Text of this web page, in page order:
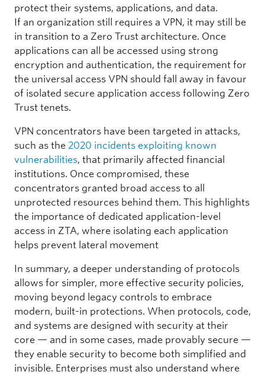
protect their systems, applications, and data.
If an organization still requires a VPN, it may still be
in transition to a Zero Trust architecture. Once
applications can all be accessed using strong
encryption and authentication, the requirement for
the universal access VPN should fall away in favour
of isolated secure application access following Zero
Trust tenets.
VPN concentrators have been targeted in attacks,
such as the 2020 incidents exploiting known
vulnerabilities, that primarily affected financial
institutions. Once compromised, these
concentrators granted broad access to all
unprotected resources behind them. This highlights
the importance of dedicated application-level
access in ZTA, where isolating each application
helps prevent lateral movement
In summary, a deeper understanding of protocols
allows for simpler, more effective security policies,
moving beyond legacy controls to embrace
modern, built-in protections. When protocols, code,
and systems are designed with security at their
core — and in some cases, made provably secure —
they enable security to become both simplified and
invisible. Enterprises must also understand where